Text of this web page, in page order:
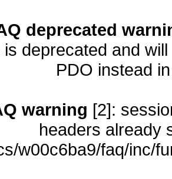
deprecated
deprecated and
PDO instead
warning [2]:
headers already
w00c6ba9/faq/inc/